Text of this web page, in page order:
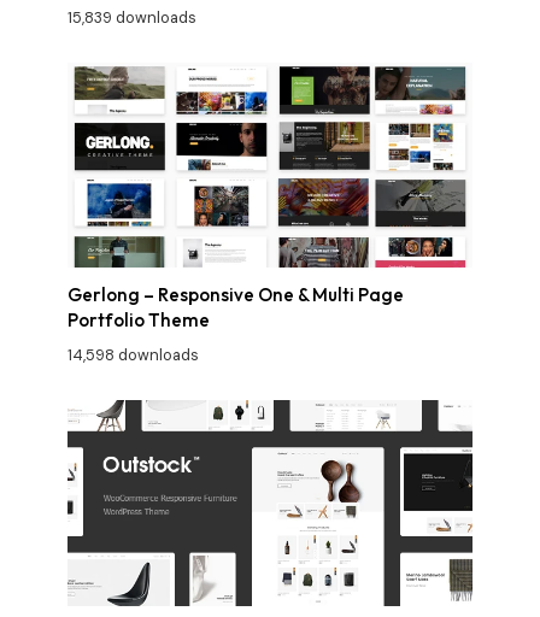
15,839 downloads
Gerlong – Responsive One & Multi Page
Portfolio Theme
14,598 downloads